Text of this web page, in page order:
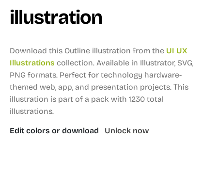
illustration
Download this Outline illustration from the UI UX
Illustrations collection. Available in Illustrator, SVG,
PNG formats. Perfect for technology hardware-
themed web, app, and presentation projects. This
illustration is part of a pack with 1230 total
illustrations.
Edit colors or download Unlock now